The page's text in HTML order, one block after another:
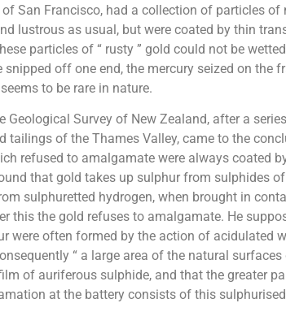
of San Francisco, had a collection of particles of
lustrous as usual, but were coated by thin
particles of “ rusty ” gold could not be
snipped off one end, the mercury seized on the
to be rare in nature.
Geological Survey of New Zealand, after a
tailings of the Thames Valley, came to the
refused to amalgamate were always coated
that gold takes up sulphur from sulphides of
sulphuretted hydrogen, when brought in
this the gold refuses to amalgamate. He
were often formed by the action of acidulated
“ a large area of the natural
of auriferous sulphide, and that the greater
at the battery consists of this sulphurised